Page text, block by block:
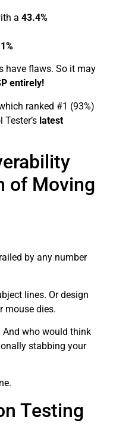
a 43.4%
have flaws. So it may
entirely!
ranked #1 (93%)
latest
of Moving
by any number
lines. Or design
mouse dies.
And who would think
stabbing your
Testing